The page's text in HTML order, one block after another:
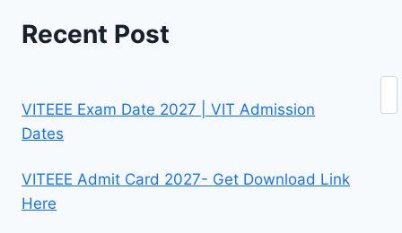
Recent Post
VITEEE Exam Date 2027 | VIT Admission
Dates
VITEEE Admit Card 2027- Get Download Link
Here